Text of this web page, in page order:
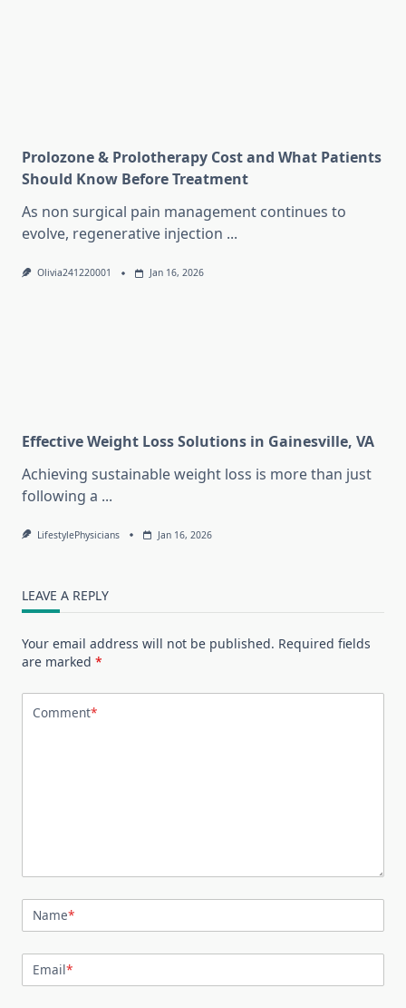
Prolozone & Prolotherapy Cost and What Patients
Should Know Before Treatment
As non surgical pain management continues to
evolve, regenerative injection ...
Olivia241220001 Jan 16, 2026
Effective Weight Loss Solutions in Gainesville, VA
Achieving sustainable weight loss is more than just
following a ...
LifestylePhysicians Jan 16, 2026
LEAVE A REPLY
Your email address will not be published. Required fields
are marked *
Comment*
Name*
Email*